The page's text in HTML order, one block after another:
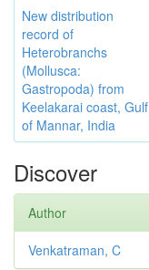
New distribution
record of
Heterobranchs
(Mollusca:
Gastropoda) from
Keelakarai coast, Gulf
of Mannar, India
Discover
Author
Venkatraman, C